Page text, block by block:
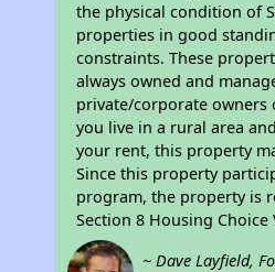
the physical condition of
properties in good
constraints. These
always owned and
private/corporate
you live in a rural area
your rent, this property
Since this property
program, the property is
Section 8 Housing Choice
~ Dave Layfield,